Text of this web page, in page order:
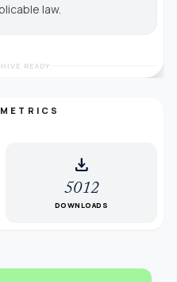
law.
READY
download
5012
DOWNLOADS